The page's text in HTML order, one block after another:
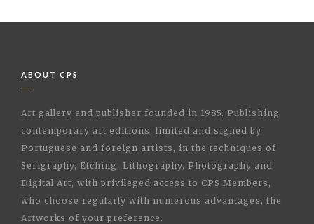
ABOUT CPS
Art gallery and publisher founded in 1985. Publishing
contemporary art editions, limited and signed by
Portuguese and foreign artists, in the techniques of
Serigraphy, Etching, Lithography, Photography and
Digital Art, with privileged access to CPS Members,
who choose regularly with numerous advantages, the
Artworks of your preference.